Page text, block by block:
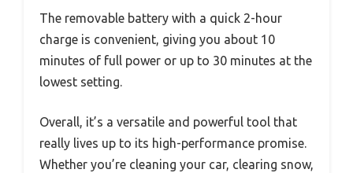
The removable battery with a quick 2-hour
charge is convenient, giving you about 10
minutes of full power or up to 30 minutes at the
lowest setting.
Overall, it’s a versatile and powerful tool that
really lives up to its high-performance promise.
Whether you’re cleaning your car, clearing snow,